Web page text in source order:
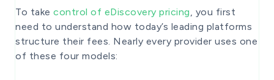
To take control of eDiscovery pricing, you first
need to understand how today’s leading platforms
structure their fees. Nearly every provider uses one
of these four models: